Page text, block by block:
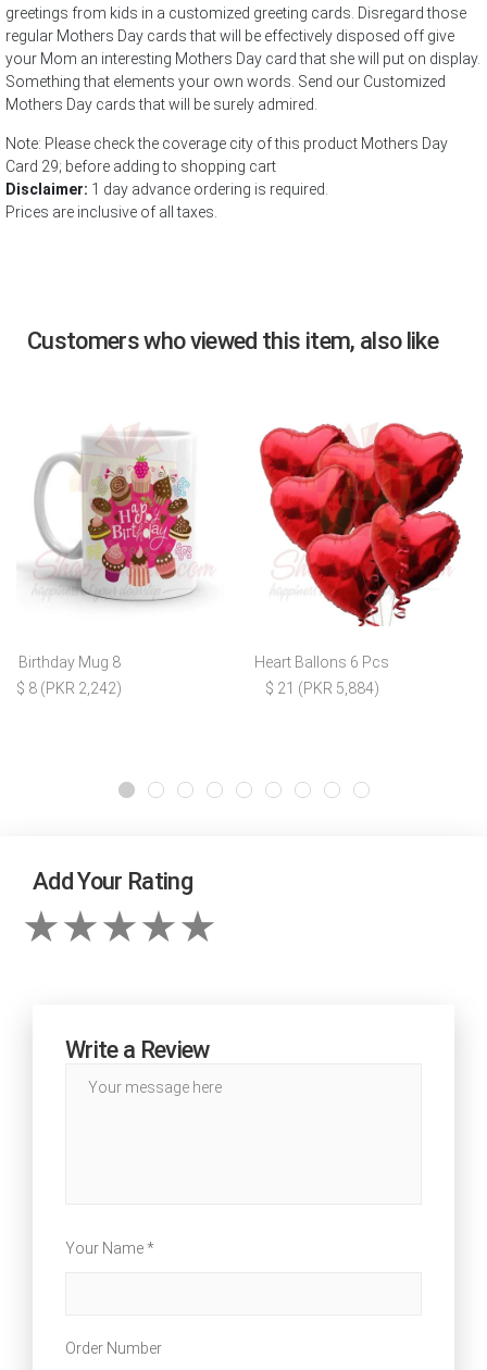
greetings from kids in a customized greeting cards. Disregard those
regular Mothers Day cards that will be effectively disposed off give
your Mom an interesting Mothers Day card that she will put on display.
Something that elements your own words. Send our Customized
Mothers Day cards that will be surely admired.
Note: Please check the coverage city of this product Mothers Day
Card 29; before adding to shopping cart
Disclaimer: 1 day advance ordering is required.
Prices are inclusive of all taxes.
Customers who viewed this item, also like
Birthday Mug 8
$ 8 (PKR 2,242)
Heart Ballons 6 Pcs
$ 21 (PKR 5,884)
Add Your Rating
Write a Review
Your Name *
Order Number